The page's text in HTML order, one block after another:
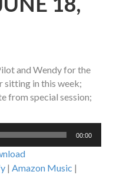
and Wendy for the
sitting in this week;
from special session;
00:00
| Amazon Music |